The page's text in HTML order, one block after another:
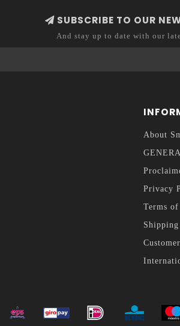
SUBSCRIBE TO OUR
And stay up to date with our
About
Privacy
Terms of